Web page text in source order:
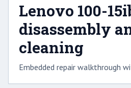
Lenovo 100-
disassembly
cleaning
Embedded repair walkthrough